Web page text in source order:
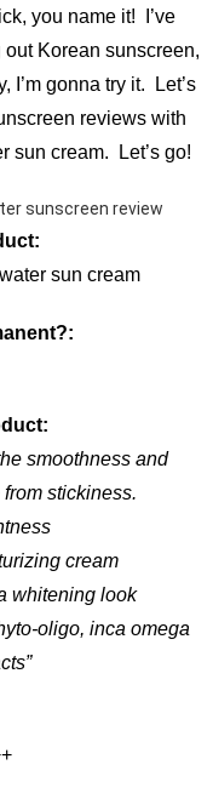
you name it! I’ve
Korean sunscreen,
I’m gonna try it. Let’s
reviews with
sun cream. Let’s go!
sun cream
smoothness and
stickiness.
cream
whitening look
oligo, inca omega